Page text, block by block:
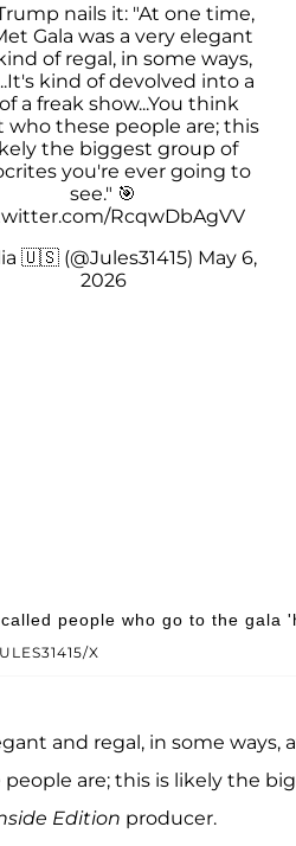
nails it: "At one time,
Gala was a very elegant
of regal, in some ways,
kind of devolved into a
a freak show...You think
who these people are; this
the biggest group of
you're ever going to
see." 🎯
RcqwDbAgVV
🇺🇸 (@Jules31415) May 6,
2026
X
people who go to the gala
and regal, in some ways,
are; this is likely the
Edition producer.